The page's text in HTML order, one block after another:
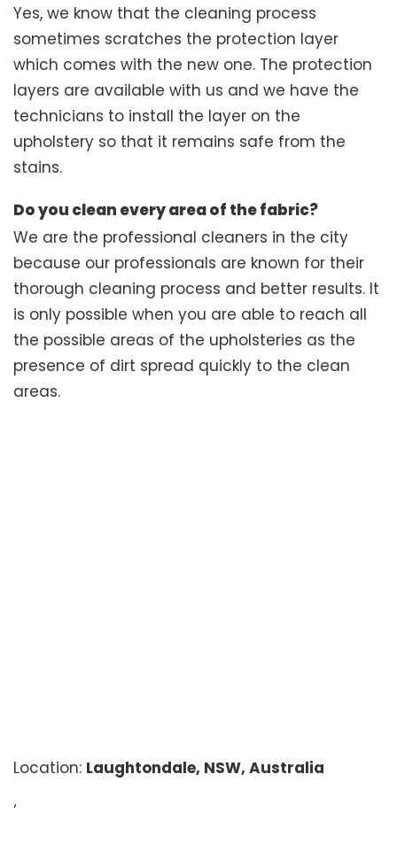
Yes, we know that the cleaning process
sometimes scratches the protection layer
which comes with the new one. The protection
layers are available with us and we have the
technicians to install the layer on the
upholstery so that it remains safe from the
stains.
Do you clean every area of the fabric?
We are the professional cleaners in the city
because our professionals are known for their
thorough cleaning process and better results. It
is only possible when you are able to reach all
the possible areas of the upholsteries as the
presence of dirt spread quickly to the clean
areas.
Location: Laughtondale, NSW, Australia
‘